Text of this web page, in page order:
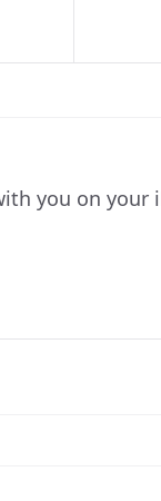
you on your